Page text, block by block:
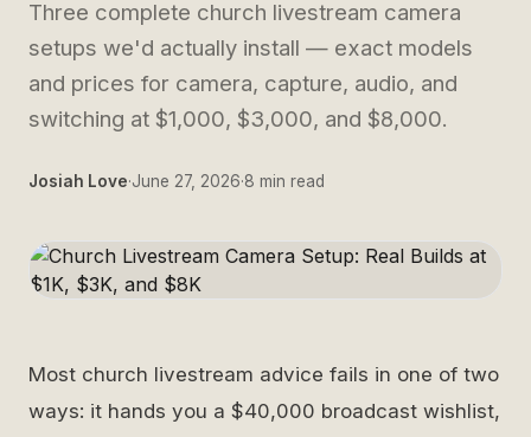
Three complete church livestream camera
setups we'd actually install — exact models
and prices for camera, capture, audio, and
switching at $1,000, $3,000, and $8,000.
Josiah Love·June 27, 2026·8 min read
Most church livestream advice fails in one of two
ways: it hands you a $40,000 broadcast wishlist,